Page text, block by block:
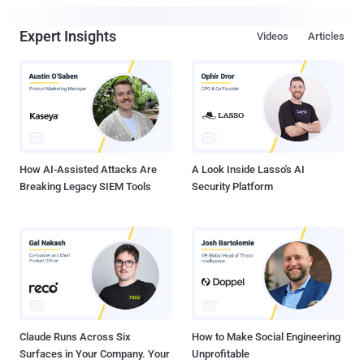
Expert Insights Articles
Videos
How AI-Assisted Attacks Are
Breaking Legacy SIEM Tools
A Look Inside Lasso's AI
Security Platform
Claude Runs Across Six
Surfaces in Your Company. Your
How to Make Social Engineering
Unprofitable